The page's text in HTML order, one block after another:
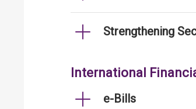
Strengthening
International
e-Bills